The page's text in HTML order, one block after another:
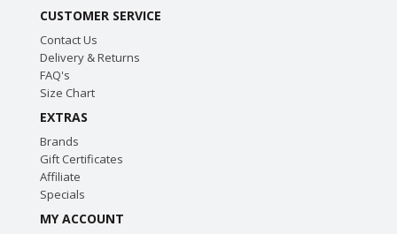
CUSTOMER SERVICE
Contact Us
Delivery & Returns
FAQ's
Size Chart
EXTRAS
Brands
Gift Certificates
Affiliate
Specials
MY ACCOUNT